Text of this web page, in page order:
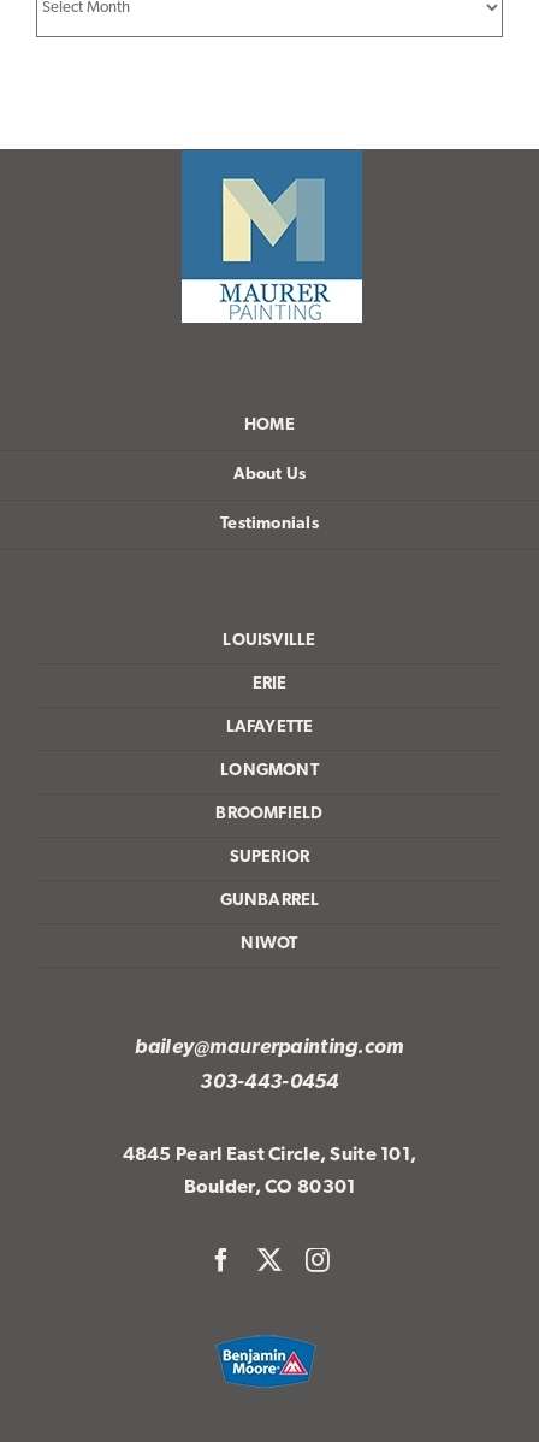
HOME
About Us
Testimonials
LOUISVILLE
ERIE
LAFAYETTE
LONGMONT
BROOMFIELD
SUPERIOR
GUNBARREL
NIWOT
bailey@maurerpainting.com
303-443-0454
4845 Pearl East Circle, Suite 101,
Boulder, CO 80301